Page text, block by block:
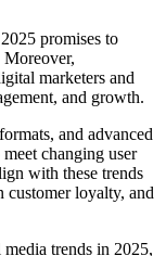
promises to
Moreover,
marketers and
and growth.
and advanced
changing user
with these trends
customer loyalty, and
trends in 2025,